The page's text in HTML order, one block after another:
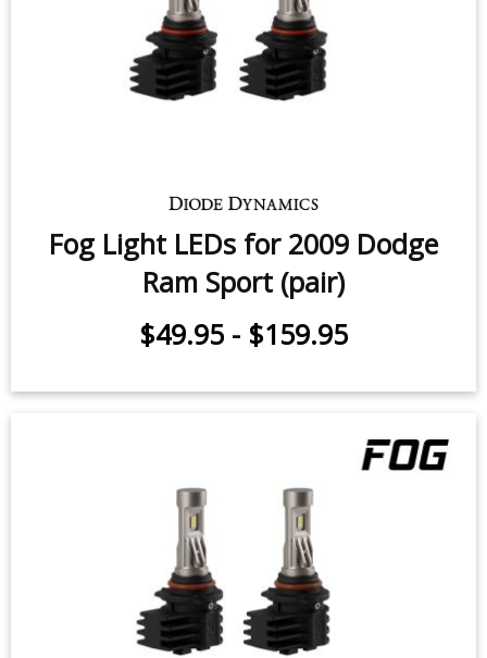
Fog Light LEDs for 2010 Dodge
Ram (pair)
Fog Light LEDs for 2009 Dodge
Ram Sport (pair)